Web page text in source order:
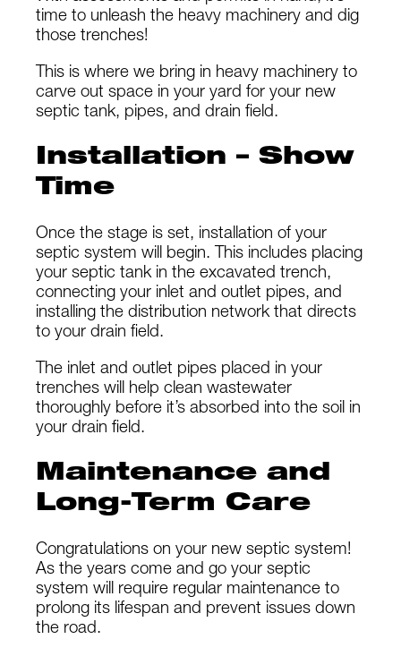
time to unleash the heavy machinery and dig
those trenches!
This is where we bring in heavy machinery to
carve out space in your yard for your new
septic tank, pipes, and drain field.
Installation – Show
Time
Once the stage is set, installation of your
septic system will begin. This includes placing
your septic tank in the excavated trench,
connecting your inlet and outlet pipes, and
installing the distribution network that directs
to your drain field.
The inlet and outlet pipes placed in your
trenches will help clean wastewater
thoroughly before it’s absorbed into the soil in
your drain field.
Maintenance and
Long-Term Care
Congratulations on your new septic system!
As the years come and go your septic
system will require regular maintenance to
prolong its lifespan and prevent issues down
the road.